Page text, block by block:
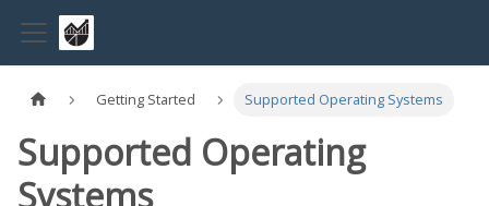
Getting Started Supported Operating Systems
Supported Operating
Systems